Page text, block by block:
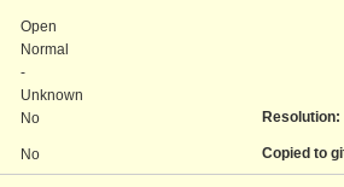
Open
Normal
-
Unknown
No Resolution:
No Copied to